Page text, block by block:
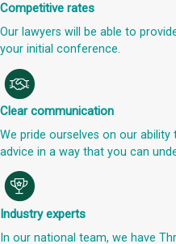
Competitive rates
Our lawyers will be able to
your initial conference.
Clear communication
We pride ourselves on our
advice in a way that you can
Industry experts
In our national team, we have